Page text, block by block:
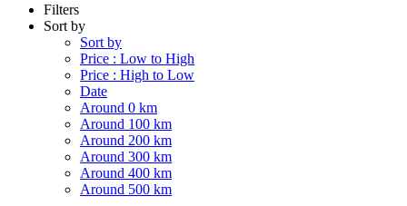
Filters
Sort by
Sort by
Price : Low to High
Price : High to Low
Date
Around 0 km
Around 100 km
Around 200 km
Around 300 km
Around 400 km
Around 500 km